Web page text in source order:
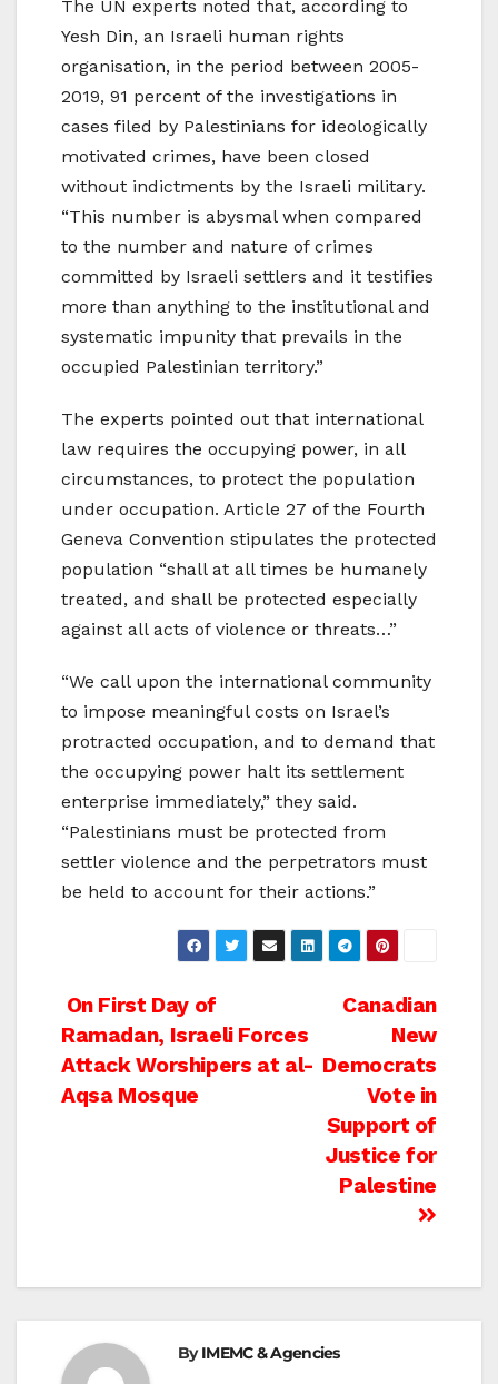
The UN experts noted that, according to
Yesh Din, an Israeli human rights
organisation, in the period between 2005-
2019, 91 percent of the investigations in
cases filed by Palestinians for ideologically
motivated crimes, have been closed
without indictments by the Israeli military.
“This number is abysmal when compared
to the number and nature of crimes
committed by Israeli settlers and it testifies
more than anything to the institutional and
systematic impunity that prevails in the
occupied Palestinian territory.”
The experts pointed out that international
law requires the occupying power, in all
circumstances, to protect the population
under occupation. Article 27 of the Fourth
Geneva Convention stipulates the protected
population “shall at all times be humanely
treated, and shall be protected especially
against all acts of violence or threats…”
“We call upon the international community
to impose meaningful costs on Israel’s
protracted occupation, and to demand that
the occupying power halt its settlement
enterprise immediately,” they said.
“Palestinians must be protected from
settler violence and the perpetrators must
be held to account for their actions.”
Post
navigation
Canadian
New
Democrats
Vote in
Support of
Justice for
Palestine
On First Day of
Ramadan, Israeli Forces
Attack Worshipers at al-
Aqsa Mosque
ByIMEMC & Agencies